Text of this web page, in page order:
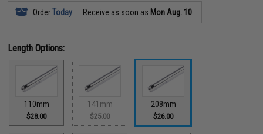
OrderToday Receive as soon as Mon Aug. 10
Length Options:
110mm
$28.00
141mm
$25.00
208mm
$26.00